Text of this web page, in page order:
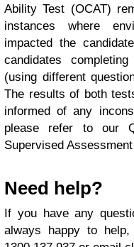
Ability Test (OCAT)
instances where
impacted the
candidates
(using different
The results of both
informed of any
please refer to our
Supervised
Need help?
If you have any
always happy to